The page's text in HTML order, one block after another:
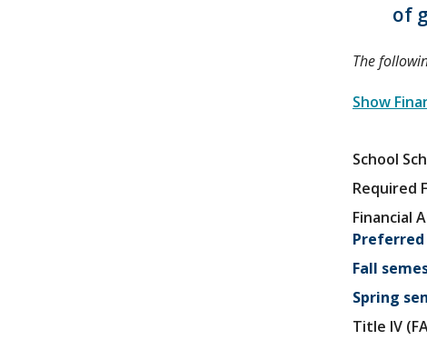
of
The
Show
School
Required
Financial
Fall
Spring
Title IV